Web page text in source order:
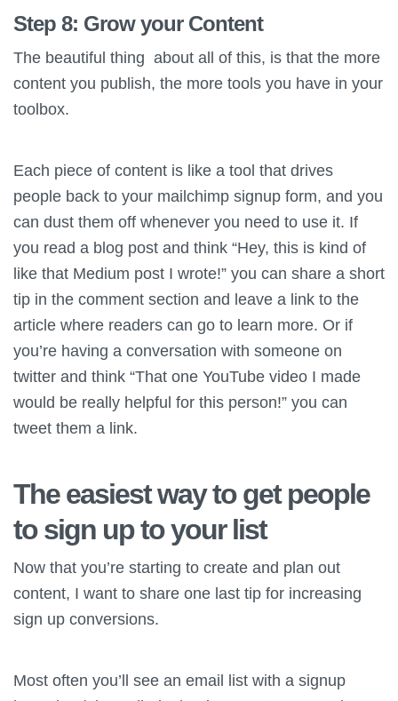
Step 8: Grow your Content
The beautiful thing about all of this, is that the more
content you publish, the more tools you have in your
toolbox.
Each piece of content is like a tool that drives
people back to your mailchimp signup form, and you
can dust them off whenever you need to use it. If
you read a blog post and think “Hey, this is kind of
like that Medium post I wrote!” you can share a short
tip in the comment section and leave a link to the
article where readers can go to learn more. Or if
you’re having a conversation with someone on
twitter and think “That one YouTube video I made
would be really helpful for this person!” you can
tweet them a link.
The easiest way to get people
to sign up to your list
Now that you’re starting to create and plan out
content, I want to share one last tip for increasing
sign up conversions.
Most often you’ll see an email list with a signup